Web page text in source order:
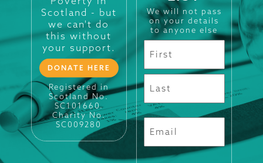
Scotland - but
we can't do
this without
your support.
DONATE HERE
Registered in
Scotland No.
SC101660.
Charity No.
SC009280
We will not pass
on your details
to anyone else